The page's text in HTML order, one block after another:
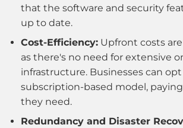
that the software and security
up to date.
Cost-Efficiency: Upfront costs
as there's no need for extensive
infrastructure. Businesses can opt
subscription-based model,
they need.
Redundancy and Disaster